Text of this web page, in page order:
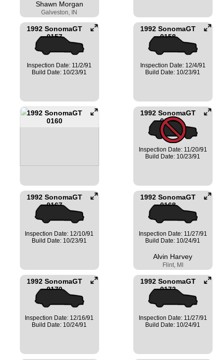
Shawn Morgan
Galveston, IN
1992 SonomaGT
0157
Inspection Date: 11/2/91
Build Date: 10/23/91
1992 SonomaGT
0158
Inspection Date: 12/4/91
Build Date: 10/23/91
1992 SonomaGT
0160
1992 SonomaGT
0162
Inspection Date: 11/20/91
Build Date: 10/23/91
1992 SonomaGT
0167
Inspection Date: 12/10/91
Build Date: 10/23/91
1992 SonomaGT
0168
Inspection Date: 11/27/91
Build Date: 10/24/91
Alvin Harvey
Flint, MI
1992 SonomaGT
0170
Inspection Date: 12/16/91
Build Date: 10/24/91
1992 SonomaGT
0172
Inspection Date: 11/27/91
Build Date: 10/24/91